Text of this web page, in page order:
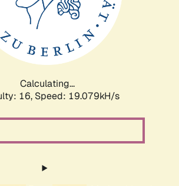
Calculating...
16, Speed: 19.079kH/s